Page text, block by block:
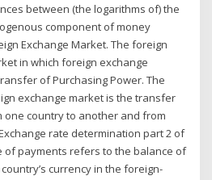
between (the logarithms of) the
component of money
Exchange Market. The foreign
in which foreign exchange
of Purchasing Power. The
exchange market is the transfer
country to another and from
rate determination part 2 of
of payments refers to the balance of
currency in the foreign-